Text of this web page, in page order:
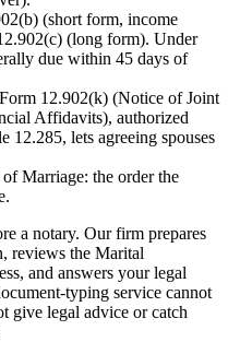
(short form, income
(long form). Under
due within 45 days of
12.902(k) (Notice of Joint
Affidavits), authorized
lets agreeing spouses
Marriage: the order the
a notary. Our firm prepares
reviews the Marital
and answers your legal
typing service cannot
give legal advice or catch